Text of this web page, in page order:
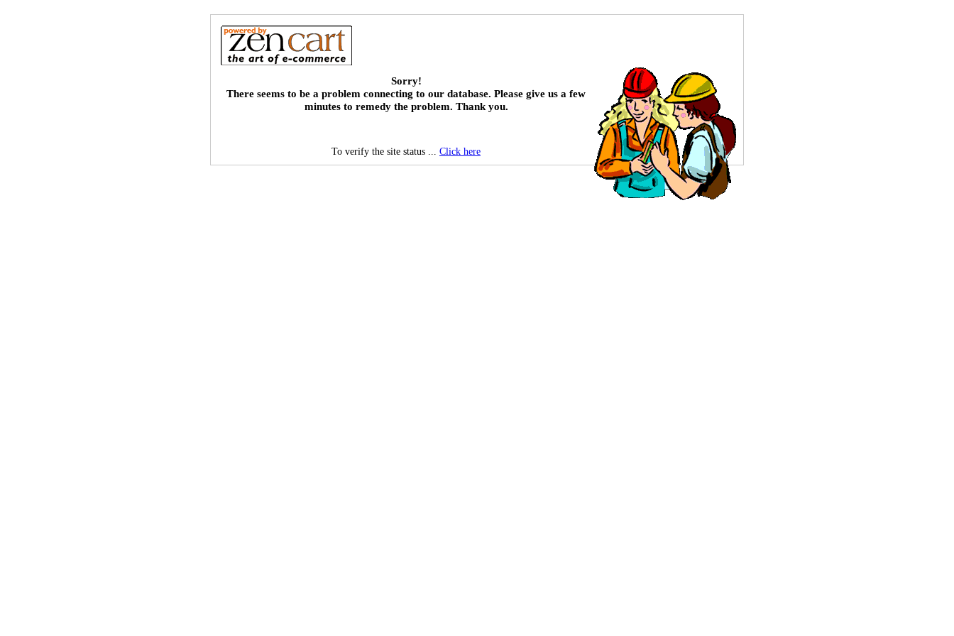
Sorry!
There seems to be a problem connecting to our database. Please give us a few
minutes to remedy the problem. Thank you.
To verify the site status ... Click here